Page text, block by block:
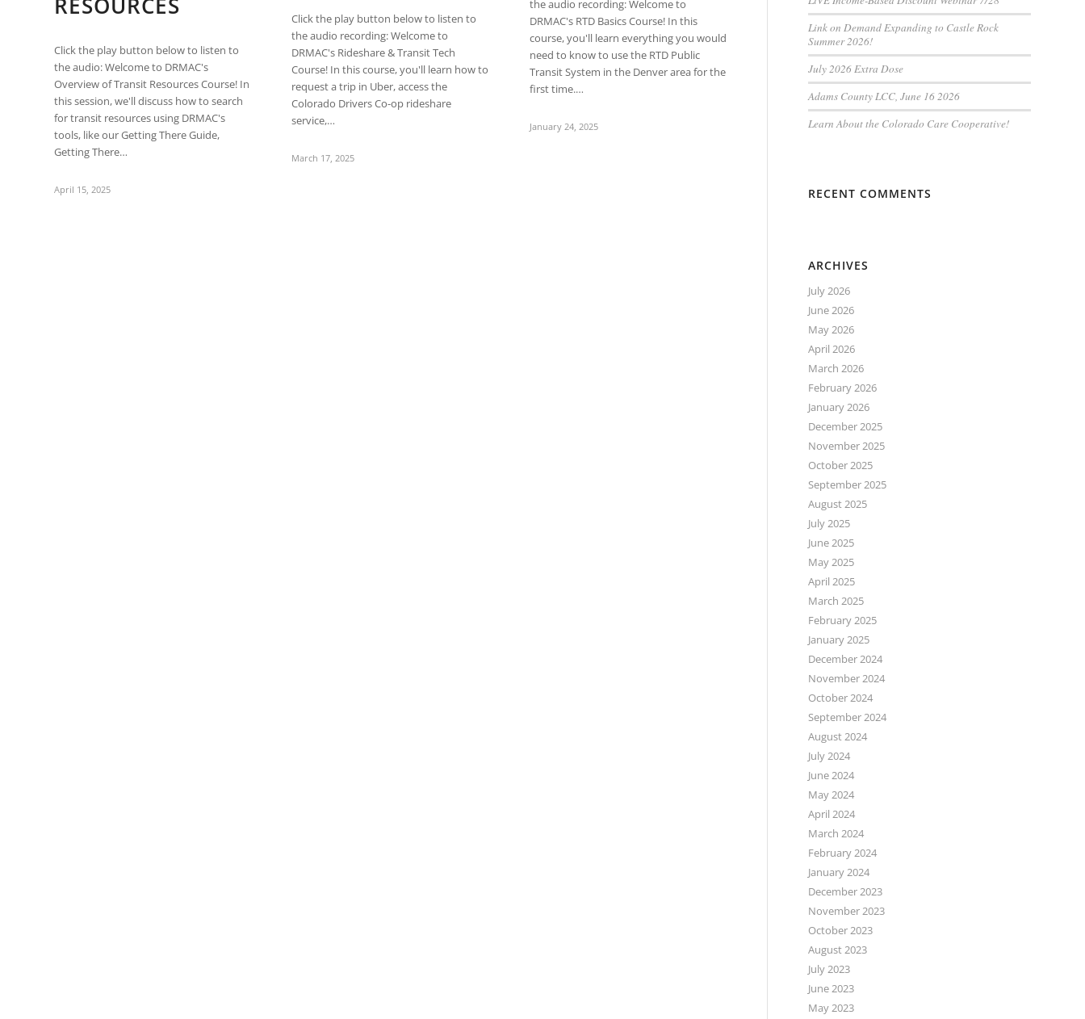
accessibility
Click the play button below to listen to
the audio: Welcome to DRMAC's
Overview of Transit Resources Course! In
this session, we'll discuss how to search
for transit resources using DRMAC's
tools, like our Getting There Guide,
Getting There…
April 15, 2025
Click the play button below to listen to
the audio recording: Welcome to
DRMAC's Rideshare & Transit Tech
Course! In this course, you'll learn how to
request a trip in Uber, access the
Colorado Drivers Co-op rideshare
service,…
March 17, 2025
the audio recording: Welcome to
DRMAC's RTD Basics Course! In this
course, you'll learn everything you would
need to know to use the RTD Public
Transit System in the Denver area for the
first time.…
January 24, 2025
Link on Demand Expanding to Castle Rock
Summer 2026!
July 2026 Extra Dose
Adams County LCC, June 16 2026
Learn About the Colorado Care Cooperative!
RECENT COMMENTS
ARCHIVES
July 2026
June 2026
May 2026
April 2026
March 2026
February 2026
January 2026
December 2025
November 2025
October 2025
September 2025
August 2025
July 2025
June 2025
May 2025
April 2025
March 2025
February 2025
January 2025
December 2024
November 2024
October 2024
September 2024
August 2024
July 2024
June 2024
May 2024
April 2024
March 2024
February 2024
January 2024
December 2023
November 2023
October 2023
August 2023
July 2023
June 2023
May 2023